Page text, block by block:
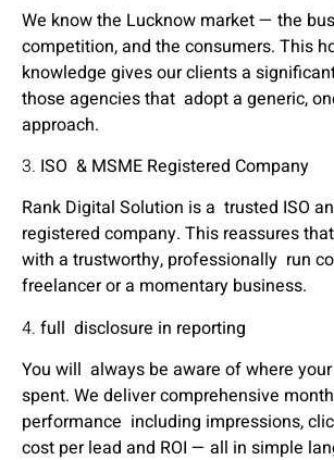
We know the Lucknow market — the
competition, and the consumers. This
knowledge gives our clients a
those agencies that adopt a generic,
approach.
3. ISO & MSME Registered Company
Rank Digital Solution is a trusted ISO
registered company. This reassures
with a trustworthy, professionally run
freelancer or a momentary business.
4. full disclosure in reporting
You will always be aware of where
spent. We deliver comprehensive
performance including impressions,
cost per lead and ROI — all in simple